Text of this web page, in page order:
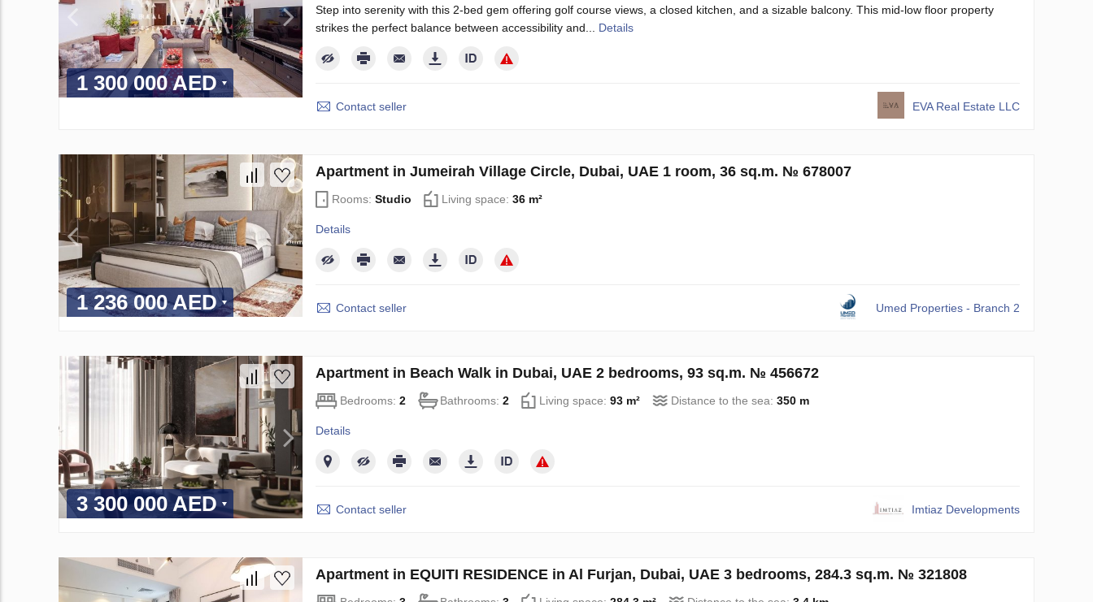
1 300 000 AED
Step into serenity with this 2-bed gem offering golf course views, a closed kitchen, and a sizable balcony. This mid-low floor property
strikes the perfect balance between accessibility and... Details
Contact seller EVA Real Estate LLC
1 236 000 AED
Apartment in Jumeirah Village Circle, Dubai, UAE 1 room, 36 sq.m. № 678007
Rooms: Studio Living space: 36 m²
Details
Contact seller Umed Properties - Branch 2
3 300 000 AED
Apartment in Beach Walk in Dubai, UAE 2 bedrooms, 93 sq.m. № 456672
Bedrooms: 2 Bathrooms: 2 Living space: 93 m² Distance to the sea: 350 m
Details
Contact seller Imtiaz Developments
Apartment in EQUITI RESIDENCE in Al Furjan, Dubai, UAE 3 bedrooms, 284.3 sq.m. № 321808